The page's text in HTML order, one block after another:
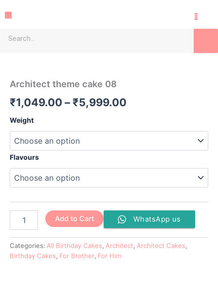
toMenu 0
Search
Architect theme cake 08
₹1,049.00 – ₹5,999.00
₹5,999.00
Weight
Flavours
08
Add to Cart WhatsApp us
Categories: All Birthday Cakes, Architect, Architect Cakes,
Birthday Cakes, For Brother, For Him